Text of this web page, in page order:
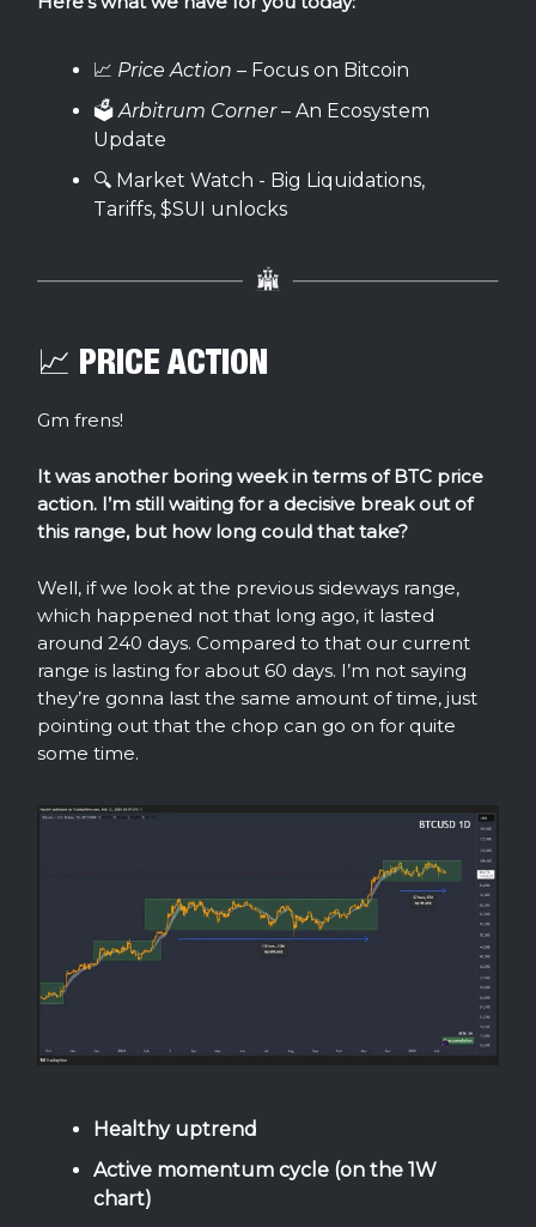
📈 Price Action – Focus on Bitcoin
🗳️Arbitrum Corner– An Ecosystem
Update
🔍 Market Watch - Big Liquidations,
Tariffs, $SUI unlocks
📈 PRICE ACTION
Gm frens!
It was another boring week in terms of BTC price
action. I’m still waiting for a decisive break out of
this range, but how long could that take?
Well, if we look at the previous sideways range,
which happened not that long ago, it lasted
around 240 days. Compared to that our current
range is lasting for about 60 days. I’m not saying
they’re gonna last the same amount of time, just
pointing out that the chop can go on for quite
some time.
Healthy uptrend
Active momentum cycle (on the 1W
chart)